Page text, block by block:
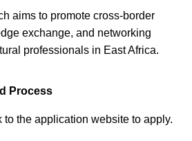
aims to promote cross-border
exchange, and networking
professionals in East Africa.
Process
to the application website to apply.